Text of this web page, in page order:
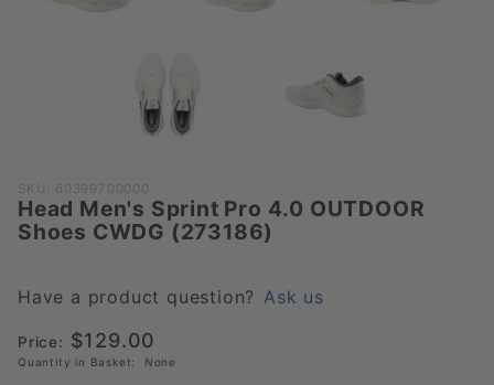
Purchase
Head
Men's
4.0
Shoes
CWDG
SKU: 60399700000
Head Men's Sprint Pro 4.0 OUTDOOR
Shoes CWDG (273186)
Have a product question? Ask us
Price: $129.00
Quantity in Basket: None